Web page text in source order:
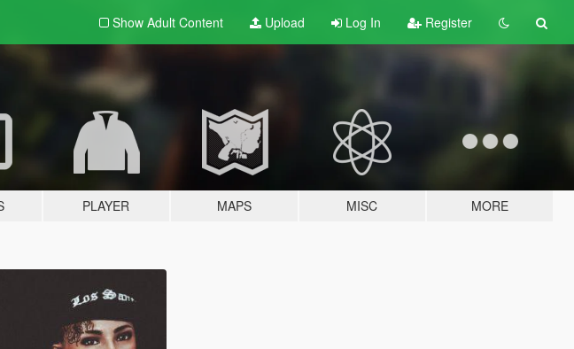
Show Adult Content Upload Log In Register
PLAYER MAPS MISC MORE